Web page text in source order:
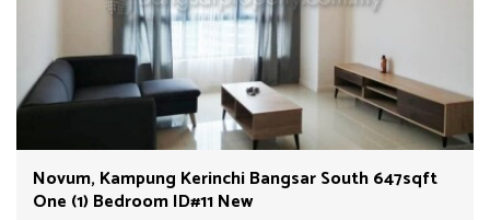
Novum, Kampung Kerinchi Bangsar South 647sqft
One (1) Bedroom ID#11 New